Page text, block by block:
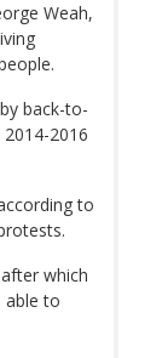
Weah,
back-to-
2016
to
which
able to